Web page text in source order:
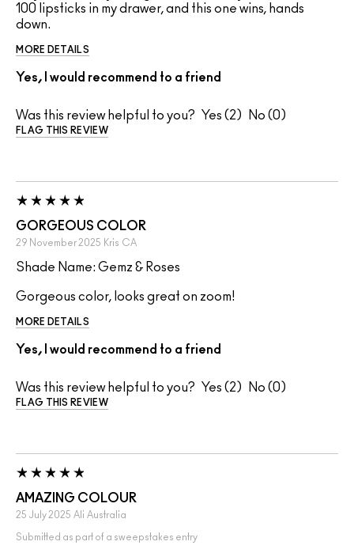
100 lipsticks in my drawer, and this one wins, hands
down.
MORE DETAILS
Yes, I would recommend to a friend
Was this review helpful to you? 2 0
FLAG THIS REVIEW
GORGEOUS COLOR
29 November 2025 Kris CA
Shade Name: Gemz & Roses
Gorgeous color, looks great on zoom!
MORE DETAILS
Yes, I would recommend to a friend
Was this review helpful to you? 2 0
FLAG THIS REVIEW
AMAZING COLOUR
25 July 2025 Ali Australia
Submitted as part of a sweepstakes entry